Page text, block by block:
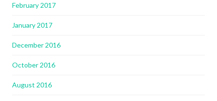
February 2017
January 2017
December 2016
October 2016
August 2016